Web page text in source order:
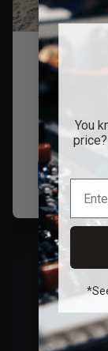
February 2,
Steve
You